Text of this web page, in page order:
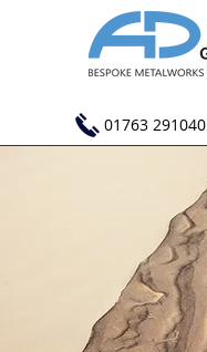
01763 291040